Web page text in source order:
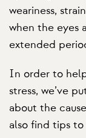
weariness,
when the eyes
extended
In order to
stress, we’ve
about the
also find tips to